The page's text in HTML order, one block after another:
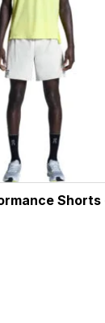
Shorts